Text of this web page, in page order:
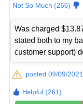
Not So Much (266)
Was charged
stated both to my
customer support)
posted 09/09/
Helpful (261)